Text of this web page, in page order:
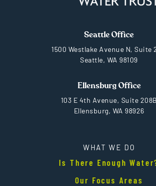
Seattle Office
1500 Westlake Avenue N, Suite
Seattle, WA 98109
Ellensburg Office
103 E 4th Avenue, Suite 208B
Ellensburg, WA 98926
WHAT WE DO
Is There Enough
Our Focus Areas